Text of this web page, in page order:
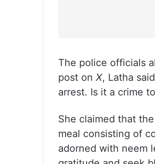
The police officials
post on X, Latha
arrest. Is it a crime
She claimed that
meal consisting of
adorned with neem